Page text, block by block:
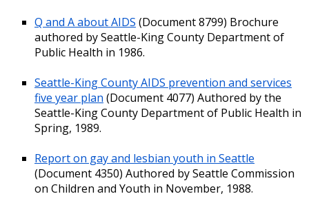
Q and A about AIDS (Document 8799) Brochure
authored by Seattle-King County Department of
Public Health in 1986.
Seattle-King County AIDS prevention and services
five year plan (Document 4077) Authored by the
Seattle-King County Department of Public Health in
Spring, 1989.
Report on gay and lesbian youth in Seattle
(Document 4350) Authored by Seattle Commission
on Children and Youth in November, 1988.